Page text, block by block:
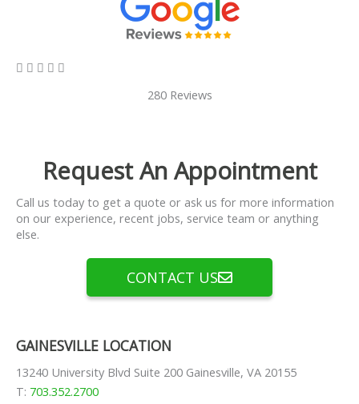
    
280 Reviews
Request An Appointment
Call us today to get a quote or ask us for more information
on our experience, recent jobs, service team or anything
else.
CONTACT US
GAINESVILLE LOCATION
13240 University Blvd Suite 200 Gainesville, VA 20155
T: 703.352.2700